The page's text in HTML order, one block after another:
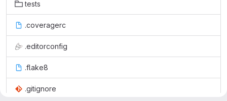
tests
.coveragerc
.editorconfig
.flake8
.gitignore